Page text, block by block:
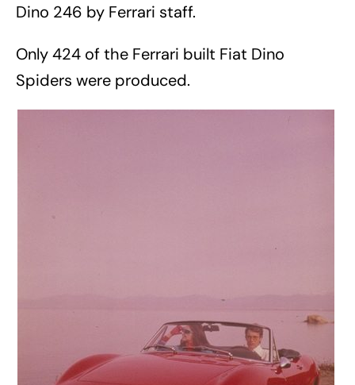
Dino 246 by Ferrari staff.
Only 424 of the Ferrari built Fiat Dino
Spiders were produced.